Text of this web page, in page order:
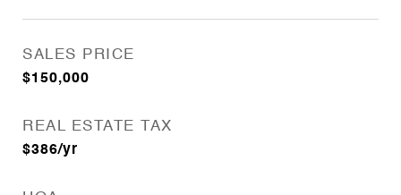
SALES PRICE
$150,000
REAL ESTATE TAX
$386/yr